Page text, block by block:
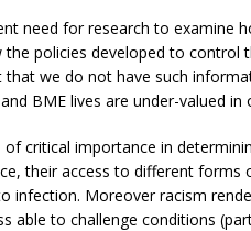
need for research to examine
policies developed to control
that we do not have such
BME lives are under-valued in
of critical importance in
their access to different
infection. Moreover racism
able to challenge conditions